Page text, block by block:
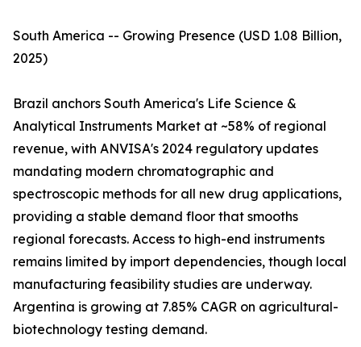
South America -- Growing Presence (USD 1.08 Billion,
2025)
Brazil anchors South America's Life Science &
Analytical Instruments Market at ~58% of regional
revenue, with ANVISA's 2024 regulatory updates
mandating modern chromatographic and
spectroscopic methods for all new drug applications,
providing a stable demand floor that smooths
regional forecasts. Access to high-end instruments
remains limited by import dependencies, though local
manufacturing feasibility studies are underway.
Argentina is growing at 7.85% CAGR on agricultural-
biotechnology testing demand.